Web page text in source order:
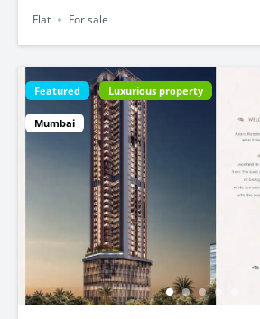
Flat For sale
Featured Luxurious property
Mumbai